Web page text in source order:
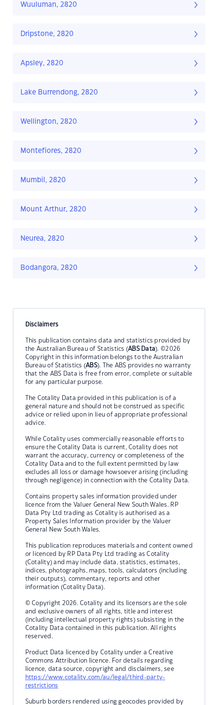
Wuuluman, 2820
Dripstone, 2820
Apsley, 2820
Lake Burrendong, 2820
Wellington, 2820
Montefiores, 2820
Mumbil, 2820
Mount Arthur, 2820
Neurea, 2820
Bodangora, 2820
Disclaimers
This publication contains data and statistics provided by
the Australian Bureau of Statistics (ABS Data). ©2026
Copyright in this information belongs to the Australian
Bureau of Statistics (ABS). The ABS provides no warranty
that the ABS Data is free from error, complete or suitable
for any particular purpose.
The Cotality Data provided in this publication is of a
general nature and should not be construed as specific
advice or relied upon in lieu of appropriate professional
advice.
While Cotality uses commercially reasonable efforts to
ensure the Cotality Data is current, Cotality does not
warrant the accuracy, currency or completeness of the
Cotality Data and to the full extent permitted by law
excludes all loss or damage howsoever arising (including
through negligence) in connection with the Cotality Data.
Contains property sales information provided under
licence from the Valuer General New South Wales. RP
Data Pty Ltd trading as Cotality is authorised as a
Property Sales Information provider by the Valuer
General New South Wales.
This publication reproduces materials and content owned
or licenced by RP Data Pty Ltd trading as Cotality
(Cotality) and may include data, statistics, estimates,
indices, photographs, maps, tools, calculators (including
their outputs), commentary, reports and other
information (Cotality Data).
© Copyright 2026. Cotality and its licensors are the sole
and exclusive owners of all rights, title and interest
(including intellectual property rights) subsisting in the
Cotality Data contained in this publication. All rights
reserved.
Product Data licenced by Cotality under a Creative
Commons Attribution licence. For details regarding
licence, data source, copyright and disclaimers, see
https://www.cotality.com/au/legal/third-party-
restrictions
Suburb borders rendered using geocodes provided by